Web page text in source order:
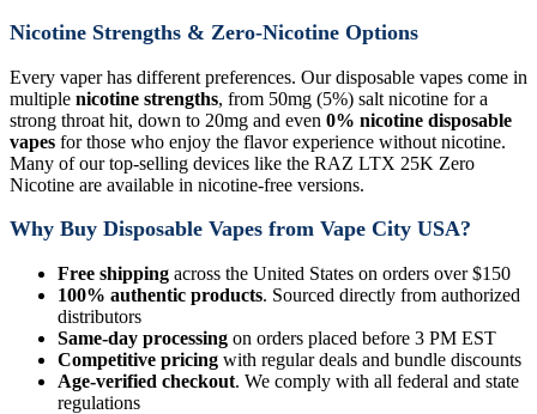
Nicotine Strengths & Zero-Nicotine Options
Every vaper has different preferences. Our disposable vapes come in
multiple nicotine strengths, from 50mg (5%) salt nicotine for a
strong throat hit, down to 20mg and even 0% nicotine disposable
vapes for those who enjoy the flavor experience without nicotine.
Many of our top-selling devices like the RAZ LTX 25K Zero
Nicotine are available in nicotine-free versions.
Why Buy Disposable Vapes from Vape City USA?
Free shipping across the United States on orders over $150
100% authentic products. Sourced directly from authorized
distributors
Same-day processing on orders placed before 3 PM EST
Competitive pricing with regular deals and bundle discounts
Age-verified checkout. We comply with all federal and state
regulations